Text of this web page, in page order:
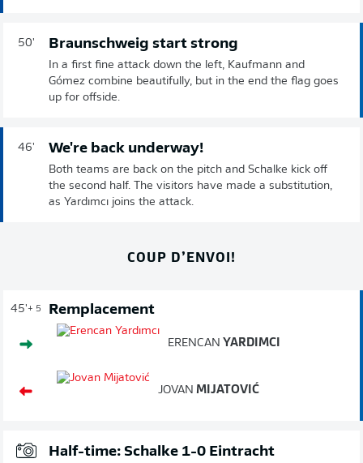
50' Braunschweig start strong
In a first fine attack down the left, Kaufmann and
Gómez combine beautifully, but in the end the flag goes
up for offside.
46' We're back underway!
Both teams are back on the pitch and Schalke kick off
the second half. The visitors have made a substitution,
as Yardımcı joins the attack.
COUP D’ENVOI!
45'+ 5 Remplacement
ERENCAN YARDIMCI
JOVAN MIJATOVIĆ
Half-time: Schalke 1-0 Eintracht